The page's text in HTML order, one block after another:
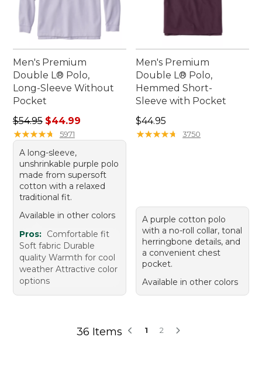
Men's Premium
Double L® Polo,
Long-Sleeve Without
Pocket
Regular price: $54.95, sale price: $44.99
$54.95 $44.99
★★★★★
★★★★★ 5971
A long-sleeve,
unshrinkable purple polo
made from supersoft
cotton with a relaxed
traditional fit.
Available in other colors
Pros: Comfortable fit
Soft fabric Durable
quality Warmth for cool
weather Attractive color
options
Men's Premium
Double L® Polo,
Hemmed Short-
Sleeve with Pocket
Price: $44.95
$44.95
★★★★★
★★★★★ 3750
A purple cotton polo
with a no-roll collar, tonal
herringbone details, and
a convenient chest
pocket.
Available in other colors
36 Items 1 2